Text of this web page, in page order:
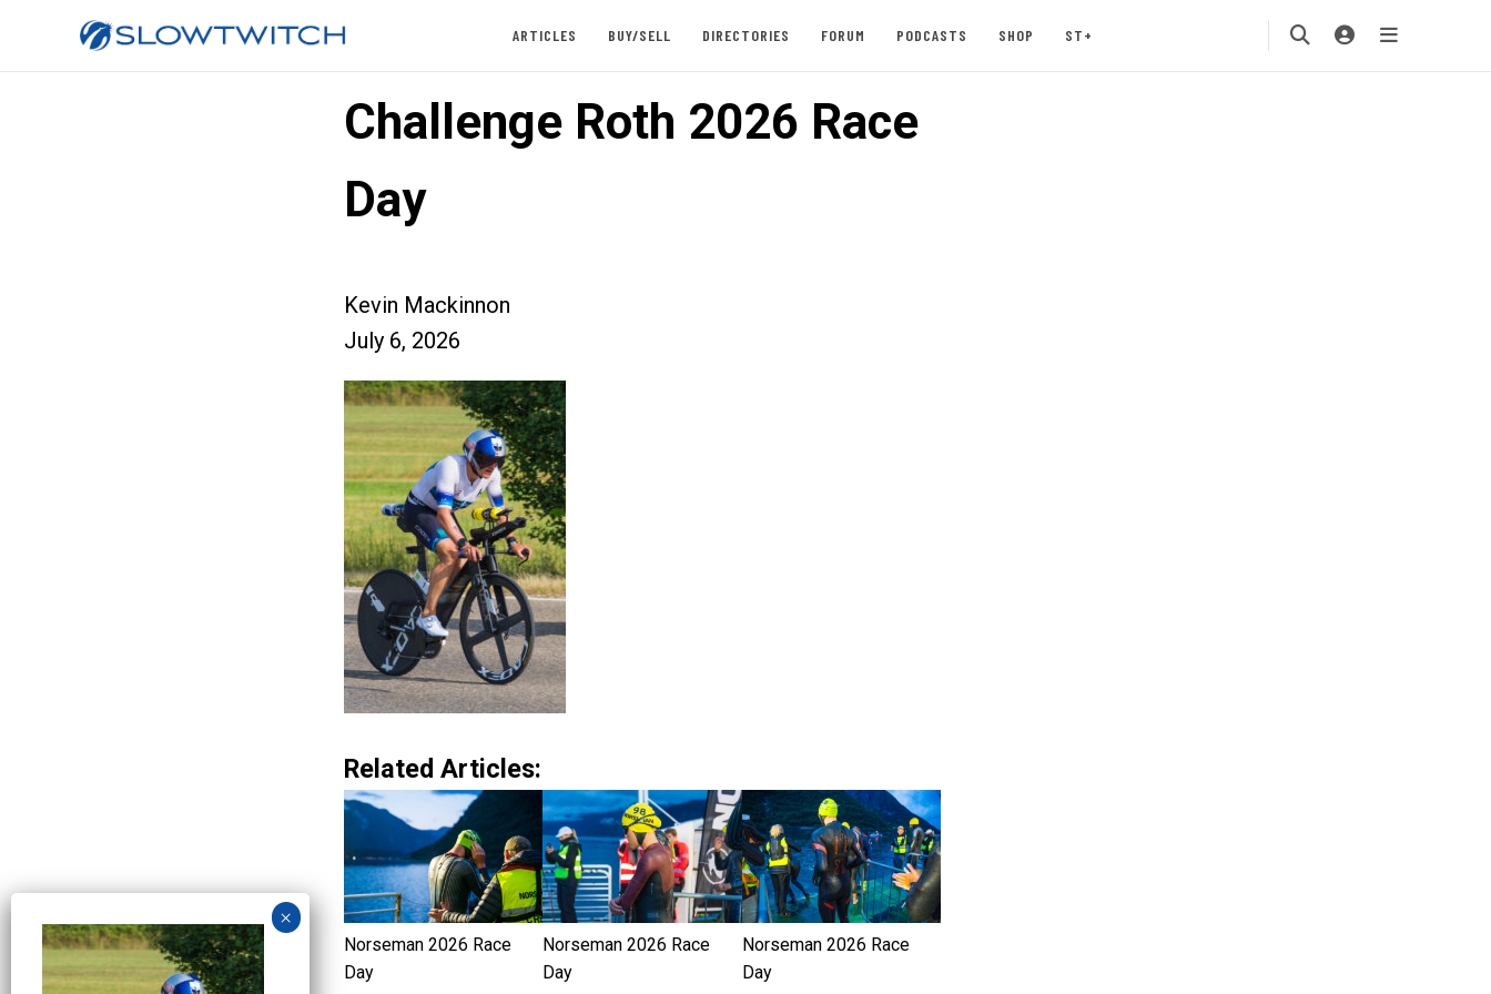
ARTICLES BUY/SELL DIRECTORIES FORUM PODCASTS SHOP ST+
Challenge Roth 2026 Race
Day
Kevin Mackinnon
July 6, 2026
Related Articles:
Norseman 2026 Race
Day
Norseman 2026 Race
Day
Norseman 2026 Race
Day